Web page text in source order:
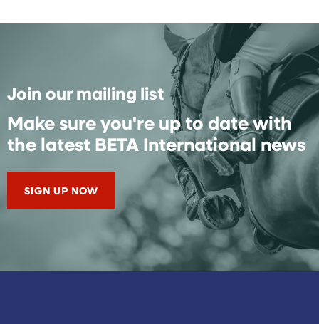
Join our mailing list
Make sure you're up to date with
the latest BETA International news
SIGN UP NOW